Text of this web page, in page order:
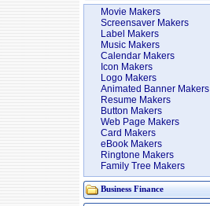
Movie Makers
Screensaver Makers
Label Makers
Music Makers
Calendar Makers
Icon Makers
Logo Makers
Animated Banner Makers
Resume Makers
Button Makers
Web Page Makers
Card Makers
eBook Makers
Ringtone Makers
Family Tree Makers
Business Finance